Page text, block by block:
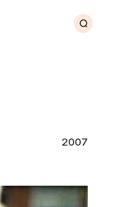
Search
2007